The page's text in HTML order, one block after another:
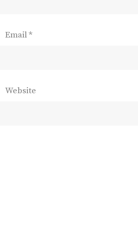
Email*
Website